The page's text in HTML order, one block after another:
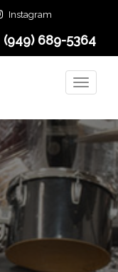
Instagram
(949) 689-5364